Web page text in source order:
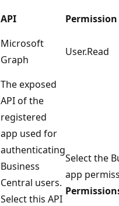
API
Microsoft
Graph
User.Read
The exposed
API of the
registered
app used for
authenticating
Business
Central users.
Select this API
Select the
app